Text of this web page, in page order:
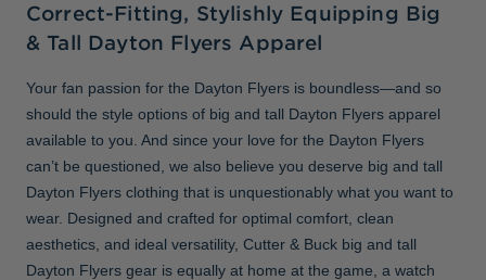
Correct-Fitting, Stylishly Equipping Big
& Tall Dayton Flyers Apparel
Your fan passion for the Dayton Flyers is boundless—and so
should the style options of big and tall Dayton Flyers apparel
available to you. And since your love for the Dayton Flyers
can’t be questioned, we also believe you deserve big and tall
Dayton Flyers clothing that is unquestionably what you want to
wear. Designed and crafted for optimal comfort, clean
aesthetics, and ideal versatility, Cutter & Buck big and tall
Dayton Flyers gear is equally at home at the game, a watch